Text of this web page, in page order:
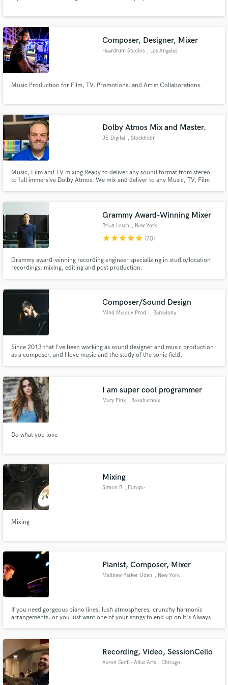
Composer, Designer, Mixer
Heardrum Studios , Los Angeles
Music Production for Film, TV, Promotions, and Artist Collaborations.
Dolby Atmos Mix and Master.
JE-Digital , Stockholm
Music, Film and TV mixing Ready to deliver any sound format from stereo
to full immersive Dolby Atmos. We mix and deliver to any Music, TV, Film
Grammy Award-Winning Mixer
Brian Losch , New York
starstarstarstarstar (70)
Grammy award-winning recording engineer specializing in studio/location
recordings, mixing, editing and post production.
Composer/Sound Design
Mind Melody Prod. , Barcelona
Since 2013 that I've been working as sound designer and music production
as a composer, and I love music and the study of the sonic field.
I am super cool programmer
Mary Fink , Beauharnois
Do what you love
Mixing
Simon B , Europe
Mixing
Pianist, Composer, Mixer
Matthew Parker Oden , New York
If you need gorgeous piano lines, lush atmospheres, crunchy harmonic
arrangements, or you just want one of your songs to end up on It's Always
to pop, rock, jazz, choral, electronic and ambient.
Recording, Video, SessionCello
Aaron Gottl - Atlas Arts , Chicago
Search by credits or 'sounds like' and check out
audio samples and verified reviews of top pros.
Contact pros directly with your project details
and receive handcrafted proposals and budgets
in a flash.
Make Amazing Music